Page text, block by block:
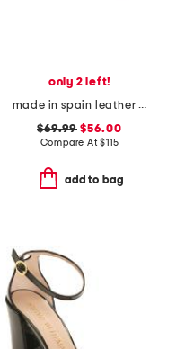
only 2 left!
made in spain leather blair thong toe sandals
$69.99 $56.00
Compare At$115
add to bag